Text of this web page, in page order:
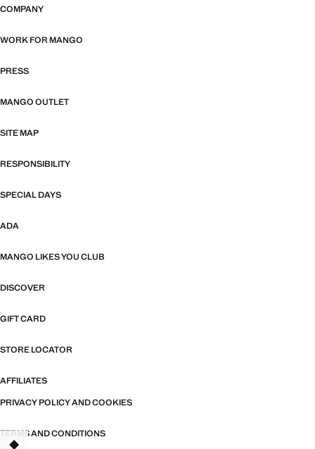
COMPANY
WORK FOR MANGO
PRESS
MANGO OUTLET
SITE MAP
RESPONSIBILITY
SPECIAL DAYS
ADA
MANGO LIKES YOU CLUB
DISCOVER
GIFT CARD
STORE LOCATOR
AFFILIATES
PRIVACY POLICY AND COOKIES
TERMS AND CONDITIONS